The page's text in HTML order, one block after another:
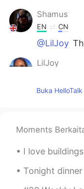
Shamus
EN CN
@LilJoy
LilJoy
Very
Irina June
RU EN
Buka
Moments
I love buildings covered in
Tonight dinner was easy, my